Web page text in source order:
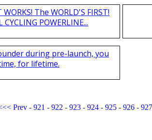
The WORLD'S FIRST!
CYCLING POWERLINE...
during pre-launch, you
for lifetime.
Prev- 921 - 922 - 923- 924- 925- 926- 927